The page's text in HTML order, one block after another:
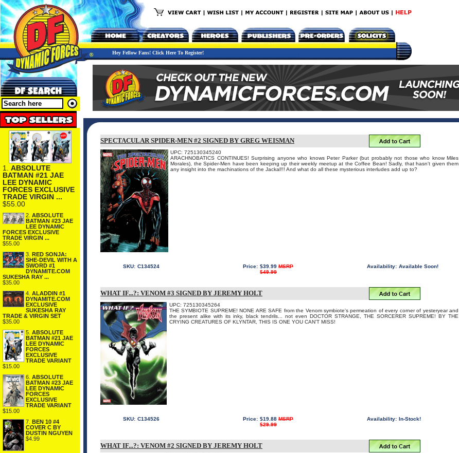
Hey Fellow Fans! Click Here To Register!
1. ABSOLUTE
BATMAN #21 JAE
LEE DYNAMIC
FORCES EXCLUSIVE
TRADE VIRGIN ...
$55.00
2. ABSOLUTE
BATMAN #23 JAE
LEE DYNAMIC
FORCES EXCLUSIVE
TRADE VIRGIN ...
$55.00
3. RED SONJA:
SHE-DEVIL WITH A
SWORD #1
DYNAMITE.COM
SUKESHA RAY ...
$35.00
4. ALADDIN #1
DYNAMITE.COM
EXCLUSIVE
SUKESHA RAY
TRADE & VIRGIN SET
$35.00
5. ABSOLUTE
BATMAN #21 JAE
LEE DYNAMIC
FORCES
EXCLUSIVE
TRADE VARIANT
$15.00
6. ABSOLUTE
BATMAN #23 JAE
LEE DYNAMIC
FORCES
EXCLUSIVE
TRADE VARIANT
$15.00
7. BEN 10 #4
COVER C BY
DUSTIN NGUYEN
$4.99
SPECTACULAR SPIDER-MEN #2 SIGNED BY GREG WEISMAN
UPC: 725130345240
ARACHNOBATICS CONTINUES! Surprising anyone who knows Peter Parker (but probably not those who know Miles
Morales), the Spider-Men have been keeping up their weekly meetup at the Coffee Bean! Sadly, that hasn't given them
any insight into the machinations of the Jackal!!! And what do all these mysterious interludes add up to?
SKU: C134524 Price: $39.99 MSRP
$49.99
Availability: Available Soon!
WHAT IF...?: VENOM #3 SIGNED BY JEREMY HOLT
UPC: 725130345264
THE SYMBIOTE SUPREME! NONE ARE SAFE from the Venom symbiote's permeation of every corner of yesteryear and
the present alike with its inky, black tendrils... not even DOCTOR STRANGE, THE SORCERER SUPREME! BY THE
CRYING CREATURES OF KLYNTAR, THIS IS ONE YOU CAN'T MISS!
SKU: C134526 Price: $19.88 MSRP
$29.99
Availability: In-Stock!
WHAT IF...?: VENOM #2 SIGNED BY JEREMY HOLT